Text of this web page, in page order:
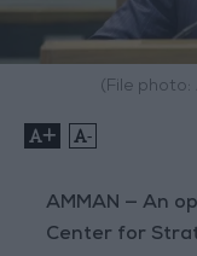
(File
+ -
AMMAN — An
Center for